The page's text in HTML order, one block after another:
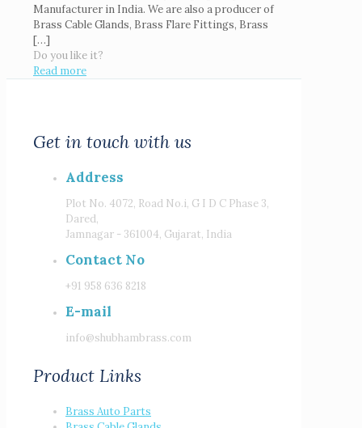
Manufacturer in India. We are also a producer of
Brass Cable Glands, Brass Flare Fittings, Brass
[…]
Do you like it?
Read more
Get in touch with us
Address
Plot No. 4072, Road No.i, G I D C Phase 3,
Dared,
Jamnagar - 361004, Gujarat, India
Contact No
+91 958 636 8218
E-mail
info@shubhambrass.com
Product Links
Brass Auto Parts